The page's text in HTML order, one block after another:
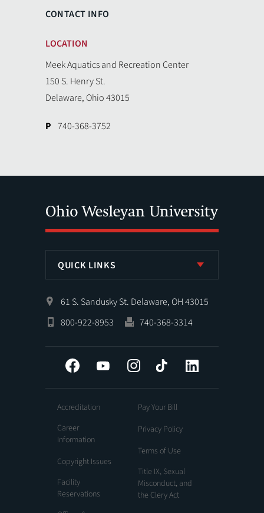
CONTACT INFO
LOCATION
Meek Aquatics and Recreation Center
150 S. Henry St.
Delaware, Ohio 43015
P 740-368-3752
QUICK LINKS
61 S. Sandusky St. Delaware, OH 43015
800-922-8953
740-368-3314
Facebook YouTube InstagramTiktok
Accreditation
Career
Information
Copyright Issues
Facility
Reservations
Pay Your Bill
Privacy Policy
Terms of Use
Title IX, Sexual
Misconduct, and
the Clery Act